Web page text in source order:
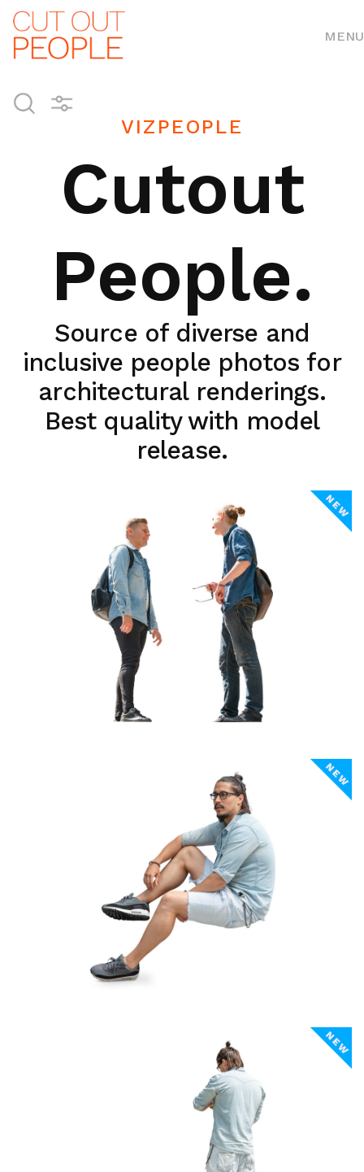
MENU
VIZPEOPLE
Cutout
People.
Source of diverse and
inclusive people photos for
architectural renderings.
Best quality with model
release.